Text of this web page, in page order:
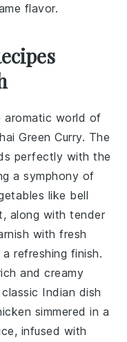
flavor.
aromatic world of
Green Curry. The
perfectly with the
a symphony of
like bell
, along with tender
with fresh
refreshing finish.
and creamy
Indian dish
simmered in a
infused with